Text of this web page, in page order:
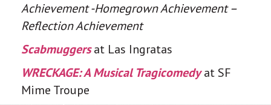
Achievement -Homegrown Achievement –
Reflection Achievement
Scabmuggersat Las Ingratas
WRECKAGE: A Musical Tragicomedyat SF
Mime Troupe